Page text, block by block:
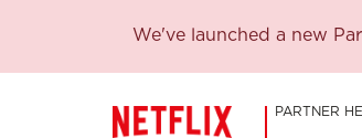
We've launched a new
PARTNER